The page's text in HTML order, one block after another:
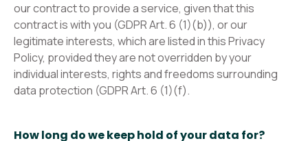
our contract to provide a service, given that this
contract is with you (GDPR Art. 6 (1)(b)), or our
legitimate interests, which are listed in this Privacy
Policy, provided they are not overridden by your
individual interests, rights and freedoms surrounding
data protection (GDPR Art. 6 (1)(f).
How long do we keep hold of your data for?